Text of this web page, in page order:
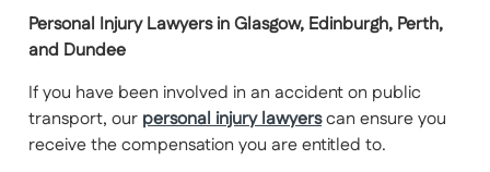
Personal Injury Lawyers in Glasgow, Edinburgh, Perth,
and Dundee
If you have been involved in an accident on public
transport, our personal injury lawyerscan ensure you
receive the compensation you are entitled to.